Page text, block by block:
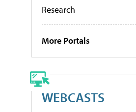
Research
More Portals
WEBCASTS